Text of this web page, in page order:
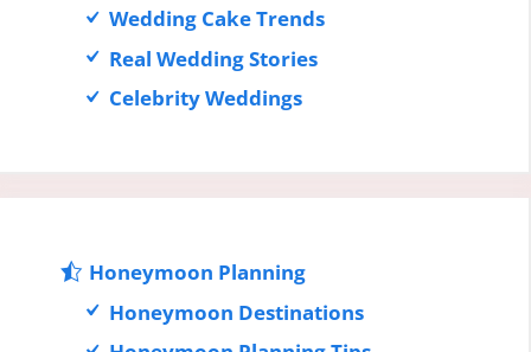
Wedding Cake Trends
Real Wedding Stories
Celebrity Weddings
Honeymoon Planning
Honeymoon Destinations